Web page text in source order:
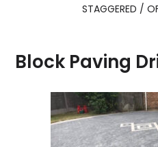
STAGGERED /
Block Paving